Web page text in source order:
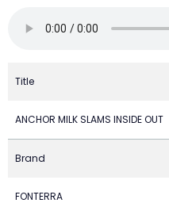
Title
ANCHOR MILK SLAMS INSIDE OUT
Brand
FONTERRA